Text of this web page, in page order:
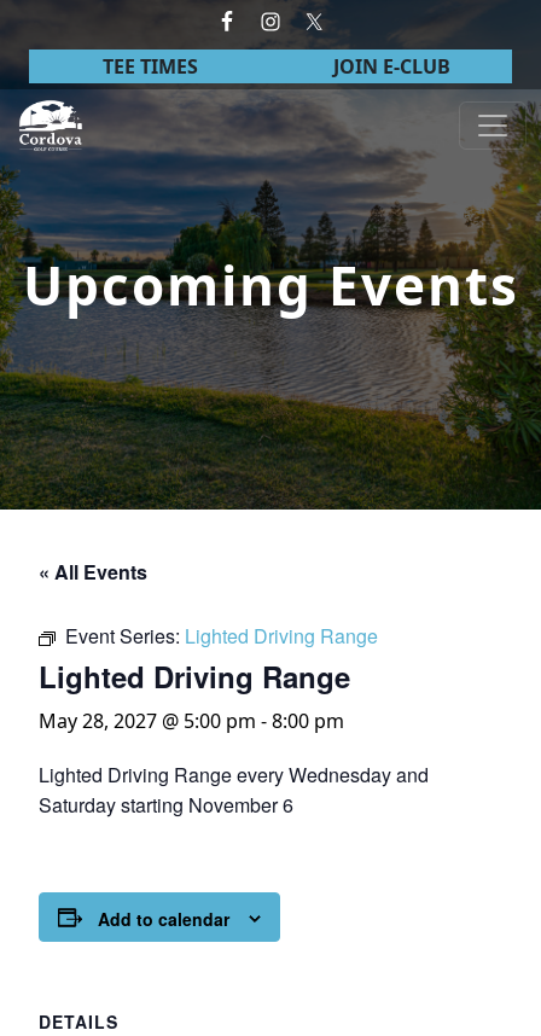
Skip to primary navigation
Skip to main content
TEE TIMES JOIN E-CLUB
Cordova Golf Course
Upcoming Events
« All Events
Event Series: Lighted Driving Range
Lighted Driving Range
May 28, 2027 @ 5:00 pm -8:00 pm
Lighted Driving Range every Wednesday and
Saturday starting November 6
Add to calendar
DETAILS